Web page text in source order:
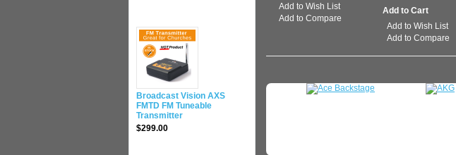
Broadcast Vision AXS
FMTD FM Tuneable
Transmitter
$299.00
Add to Wish List
Add to Compare
Add to Wish List
Add to Compare